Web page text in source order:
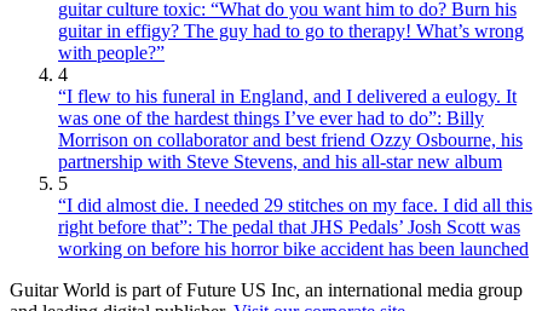
guitar culture toxic: “What do you want him to do? Burn his
guitar in effigy? The guy had to go to therapy! What’s wrong
with people?”
4
“I flew to his funeral in England, and I delivered a eulogy. It
was one of the hardest things I’ve ever had to do”: Billy
Morrison on collaborator and best friend Ozzy Osbourne, his
partnership with Steve Stevens, and his all-star new album
5
“I did almost die. I needed 29 stitches on my face. I did all this
right before that”: The pedal that JHS Pedals’ Josh Scott was
working on before his horror bike accident has been launched
Guitar World is part of Future US Inc, an international media group